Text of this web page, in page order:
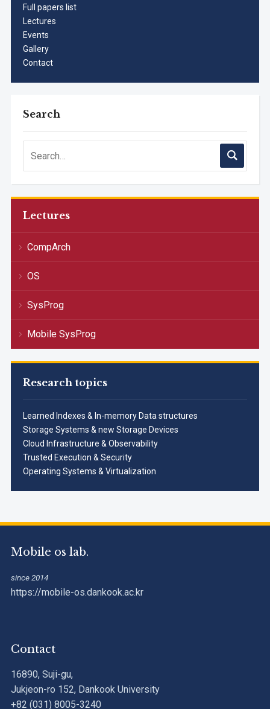
Full papers list
Lectures
Events
Gallery
Contact
Search
Lectures
CompArch
OS
SysProg
Mobile SysProg
Research topics
Learned Indexes & In-memory Data structures
Storage Systems & new Storage Devices
Cloud Infrastructure & Observability
Trusted Execution & Security
Operating Systems & Virtualization
Mobile os lab.
since 2014
https://mobile-os.dankook.ac.kr
Contact
16890, Suji-gu,
Jukjeon-ro 152, Dankook University
+82 (031) 8005-3240